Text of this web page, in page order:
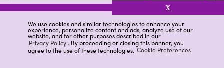
We use cookies and similar technologies to enhance your
experience, personalize content and ads, analyze use of our
website, and for other purposes described in our
Privacy Policy. By proceeding or closing this banner, you
agree to the use of these technologies. Cookie Preferences
X
Details Ratings & Reviews